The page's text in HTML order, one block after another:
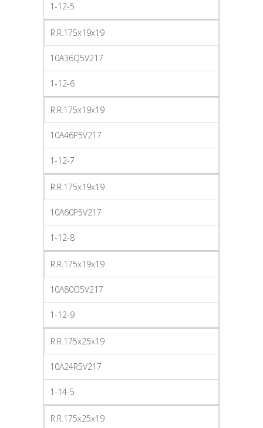
1-12-5
R.R.175x19x19
10A36Q5V217
1-12-6
R.R.175x19x19
10A46P5V217
1-12-7
R.R.175x19x19
10A60P5V217
1-12-8
R.R.175x19x19
10A80O5V217
1-12-9
R.R.175x25x19
10A24R5V217
1-14-5
R.R.175x25x19